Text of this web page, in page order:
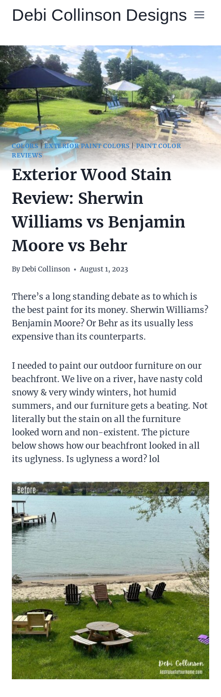
Debi Collinson Designs
COLORS|EXTERIOR PAINT COLORS|PAINT COLOR
REVIEWS
Exterior Wood Stain
Review: Sherwin
Williams vs Benjamin
Moore vs Behr
ByDebi Collinson August 1, 2023
There’s a long standing debate as to which is
the best paint for its money. Sherwin Williams?
Benjamin Moore? Or Behr as its usually less
expensive than its counterparts.
I needed to paint our outdoor furniture on our
beachfront. We live on a river, have nasty cold
snowy & very windy winters, hot humid
summers, and our furniture gets a beating. Not
literally but the stain on all the furniture
looked worn and non-existent. The picture
below shows how our beachfront looked in all
its uglyness. Is uglyness a word? lol